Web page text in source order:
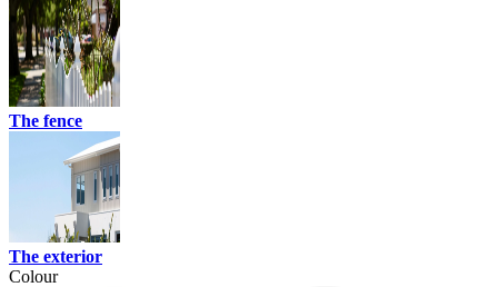
The fence
The exterior
Colour